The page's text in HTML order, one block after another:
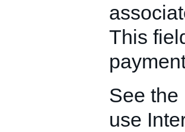
This
See the
use